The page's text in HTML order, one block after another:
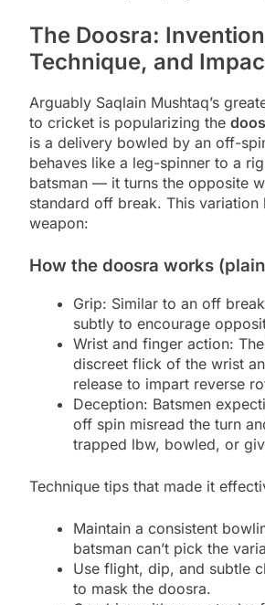
The Doosra:
Technique, and
Arguably Saqlain Mushtaq’s
to cricket is popularizing the
is a delivery bowled by an off-
behaves like a leg-spinner to a
batsman — it turns the opposite
standard off break. This variation
weapon:
How the doosra works
Grip: Similar to an off
subtly to encourage
Wrist and finger action:
discreet flick of the wrist
release to impart reverse
Deception: Batsmen
off spin misread the turn
trapped lbw, bowled, or
Technique tips that made it
Maintain a consistent
batsman can’t pick the
Use flight, dip, and subtle
to mask the doosra.